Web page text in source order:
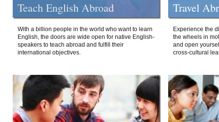
Teach English Abroad
With a billion people in the world who want to learn
English, the doors are wide open for native English-
speakers to teach abroad and fulfill their
international objectives.
Travel
Experience the
the wheels in
and open
cross-cultural